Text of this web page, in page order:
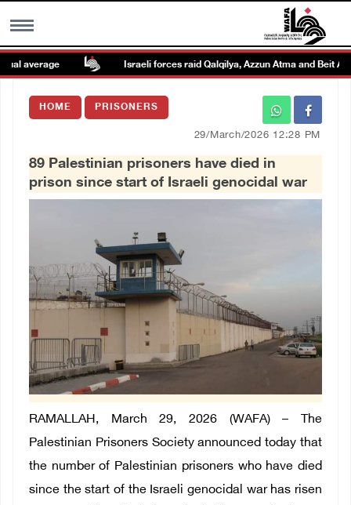
MENU
Images Gallary
average Israeli forces raid Qalqilya, Azzun Atma and Beit Amin
HOME PRISONERS
29/March/2026 12:28 PM
89 Palestinian prisoners have died in
prison since start of Israeli genocidal war
RAMALLAH, March 29, 2026 (WAFA) – The
Palestinian Prisoners Society announced today that
the number of Palestinian prisoners who have died
since the start of the Israeli genocidal war has risen